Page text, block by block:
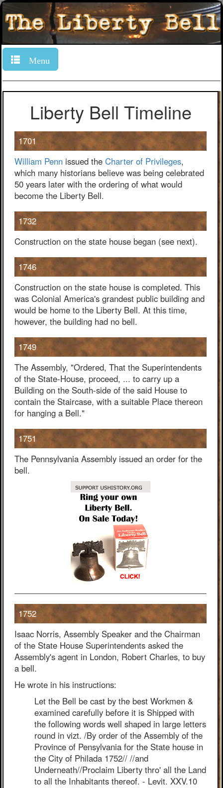
Menu
Liberty Bell Timeline
1701
William Penn issued the Charter of Privileges,
which many historians believe was being celebrated
50 years later with the ordering of what would
become the Liberty Bell.
1732
Construction on the state house began (see next).
1746
Construction on the state house is completed. This
was Colonial America's grandest public building and
would be home to the Liberty Bell. At this time,
however, the building had no bell.
1749
The Assembly, "Ordered, That the Superintendents
of the State-House, proceed, ... to carry up a
Building on the South-side of the said House to
contain the Staircase, with a suitable Place thereon
for hanging a Bell."
1751
The Pennsylvania Assembly issued an order for the
bell.
1752
Isaac Norris, Assembly Speaker and the Chairman
of the State House Superintendents asked the
Assembly's agent in London, Robert Charles, to buy
a bell.
He wrote in his instructions:
Let the Bell be cast by the best Workmen &
examined carefully before it is Shipped with
the following words well shaped in large letters
round in vizt. /By order of the Assembly of the
Province of Pensylvania for the State house in
the City of Philada 1752// //and
Underneath//Proclaim Liberty thro' all the Land
to all the Inhabitants thereof. - Levit. XXV.10